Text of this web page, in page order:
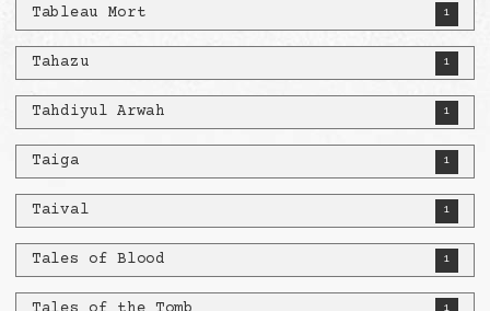
Tableau Mort 1
Tahazu 1
Tahdiyul Arwah 1
Taiga 1
Taival 1
Tales of Blood 1